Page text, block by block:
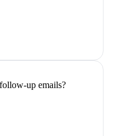
up emails?